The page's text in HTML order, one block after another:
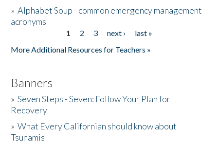
»Alphabet Soup - common emergency management
acronyms
1 2 3 next ›
last »
More Additional Resources for Teachers »
Banners
»Seven Steps - Seven: Follow Your Plan for
Recovery
»What Every Californian should know about
Tsunamis